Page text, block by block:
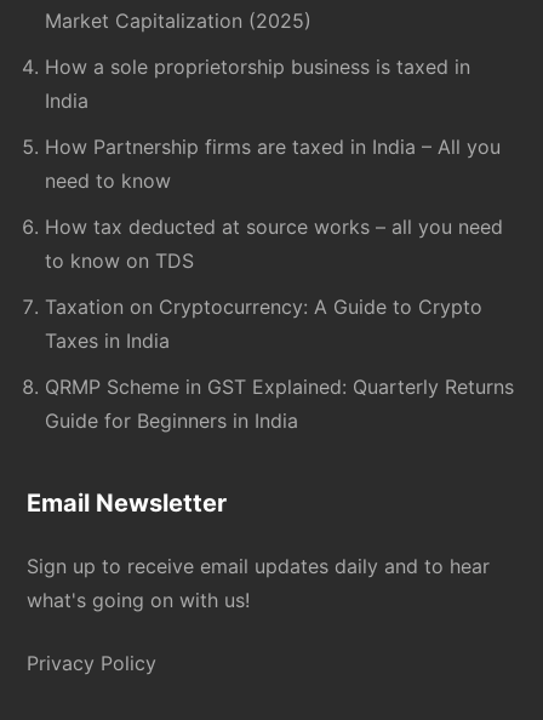
Market Capitalization (2025)
How a sole proprietorship business is taxed in
India
How Partnership firms are taxed in India – All you
need to know
How tax deducted at source works – all you need
to know on TDS
Taxation on Cryptocurrency: A Guide to Crypto
Taxes in India
QRMP Scheme in GST Explained: Quarterly Returns
Guide for Beginners in India
Email Newsletter
Sign up to receive email updates daily and to hear
what's going on with us!
Privacy Policy